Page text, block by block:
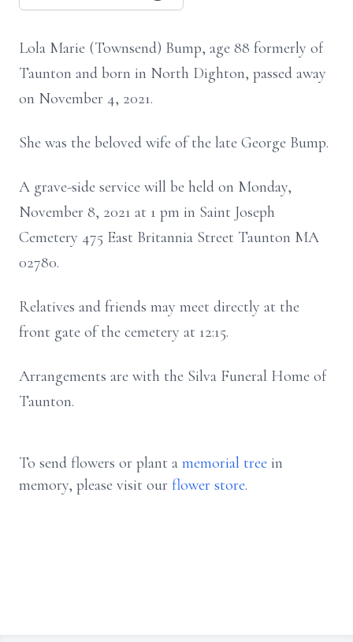
Lola Marie (Townsend) Bump, age 88 formerly of
Taunton and born in North Dighton, passed away
on November 4, 2021.
She was the beloved wife of the late George Bump.
A grave-side service will be held on Monday,
November 8, 2021 at 1 pm in Saint Joseph
Cemetery 475 East Britannia Street Taunton MA
02780.
Relatives and friends may meet directly at the
front gate of the cemetery at 12:15.
Arrangements are with the Silva Funeral Home of
Taunton.
To send flowers or plant a memorial tree in
memory, please visit our flower store.